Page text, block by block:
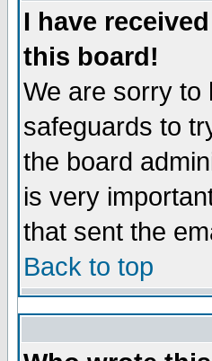
I have
this board!
We are sorry to
safeguards to
the board
is very
that sent the
Back to top